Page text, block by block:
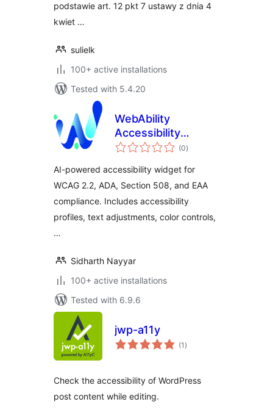
podstawie art. 12 pkt 7 ustawy z dnia 4
kwiet …
sulielk
100+ active installations
Tested with 5.4.20
WebAbility
Accessibility
Widget
(0total
ratings
)
AI-powered accessibility widget for
WCAG 2.2, ADA, Section 508, and EAA
compliance. Includes accessibility
profiles, text adjustments, color controls,
…
Sidharth Nayyar
100+ active installations
Tested with 6.9.6
jwp-a11y
(1 total
ratings
)
Check the accessibility of WordPress
post content while editing.